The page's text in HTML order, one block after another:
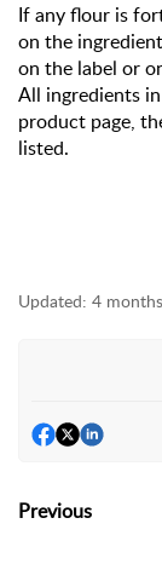
If any flour is
on the
on the label or
All ingredients
product page,
listed.
Updated: 4
Previous